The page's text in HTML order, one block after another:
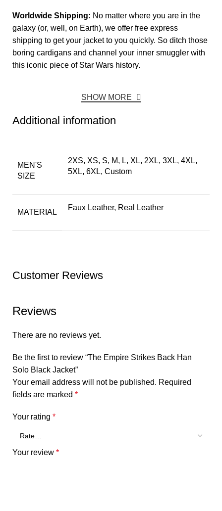
Worldwide Shipping: No matter where you are in the
galaxy (or, well, on Earth), we offer free express
shipping to get your jacket to you quickly. So ditch those
boring cardigans and channel your inner smuggler with
this iconic piece of Star Wars history.
SHOW MORE
Additional information
MEN'S
SIZE
2XS, XS, S, M, L, XL, 2XL, 3XL, 4XL,
5XL, 6XL, Custom
MATERIAL
Faux Leather, Real Leather
Customer Reviews
Reviews
There are no reviews yet.
Be the first to review “The Empire Strikes Back Han
Solo Black Jacket”
Your email address will not be published. Required
fields are marked *
Your rating *
Your review *